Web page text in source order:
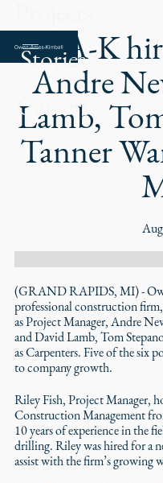
Stories
Careers
O-A-K
Andre
Lamb,
Tanner
(GRAND RAPIDS, MI) -
professional construction
as Project Manager, Andre
and David Lamb, Tom
as Carpenters. Five of the six
to company growth.
Riley Fish, Project Manager,
Construction Management
10 years of experience in the
drilling. Riley was hired for a
assist with the firm’s growing